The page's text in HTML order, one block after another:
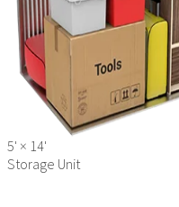
5' × 14'
Storage Unit